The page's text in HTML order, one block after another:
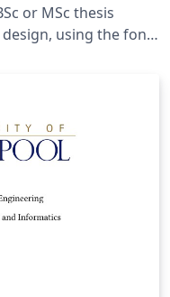
or MSc thesis